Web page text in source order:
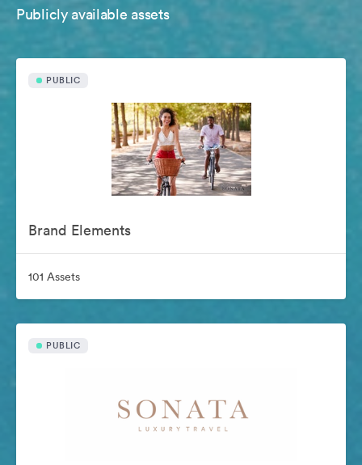
Publicly available assets
PUBLIC
Brand Elements
101 Assets
PUBLIC